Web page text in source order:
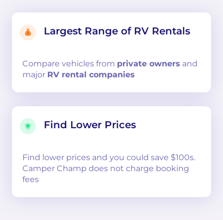
Largest Range of RV Rentals
Compare vehicles from private owners and
major RV rental companies
Find Lower Prices
Find lower prices and you could save $100s.
Camper Champ does not charge booking
fees